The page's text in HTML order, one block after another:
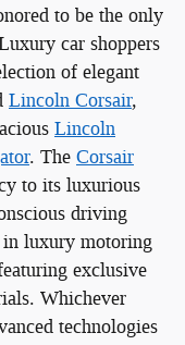
to be the only
car shoppers
of elegant
Lincoln Corsair,
Lincoln
. The Corsair
to its luxurious
driving
in luxury motoring
exclusive
Whichever
technologies